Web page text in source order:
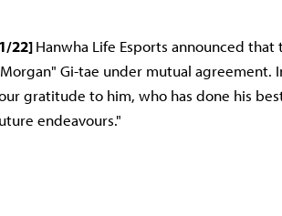
22]Hanwha Life Esports announced
Gi-tae under mutual
gratitude to him, who has done his
endeavours."